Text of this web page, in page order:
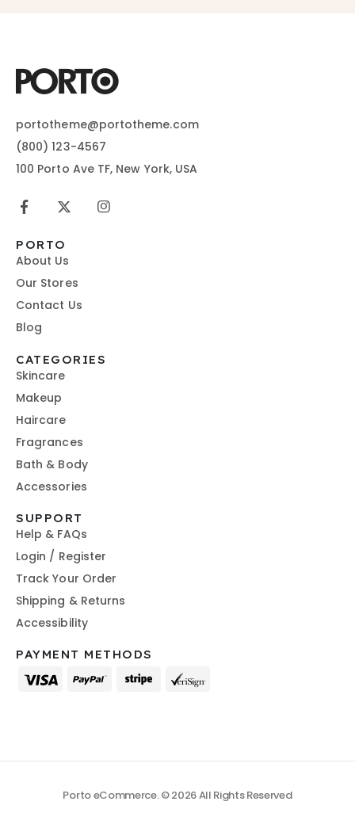
portotheme@portotheme.com
(800) 123-4567
100 Porto Ave TF, New York, USA
PORTO
About Us
Our Stores
Contact Us
Blog
CATEGORIES
Skincare
Makeup
Haircare
Fragrances
Bath & Body
Accessories
SUPPORT
Help & FAQs
Login / Register
Track Your Order
Shipping & Returns
Accessibility
PAYMENT METHODS
Porto eCommerce. © 2026 All Rights Reserved